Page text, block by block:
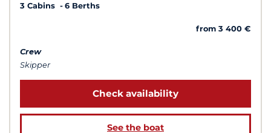
3 Cabins
6 Berths
from 3 400 €
Crew
Skipper
Check availability
See the boat